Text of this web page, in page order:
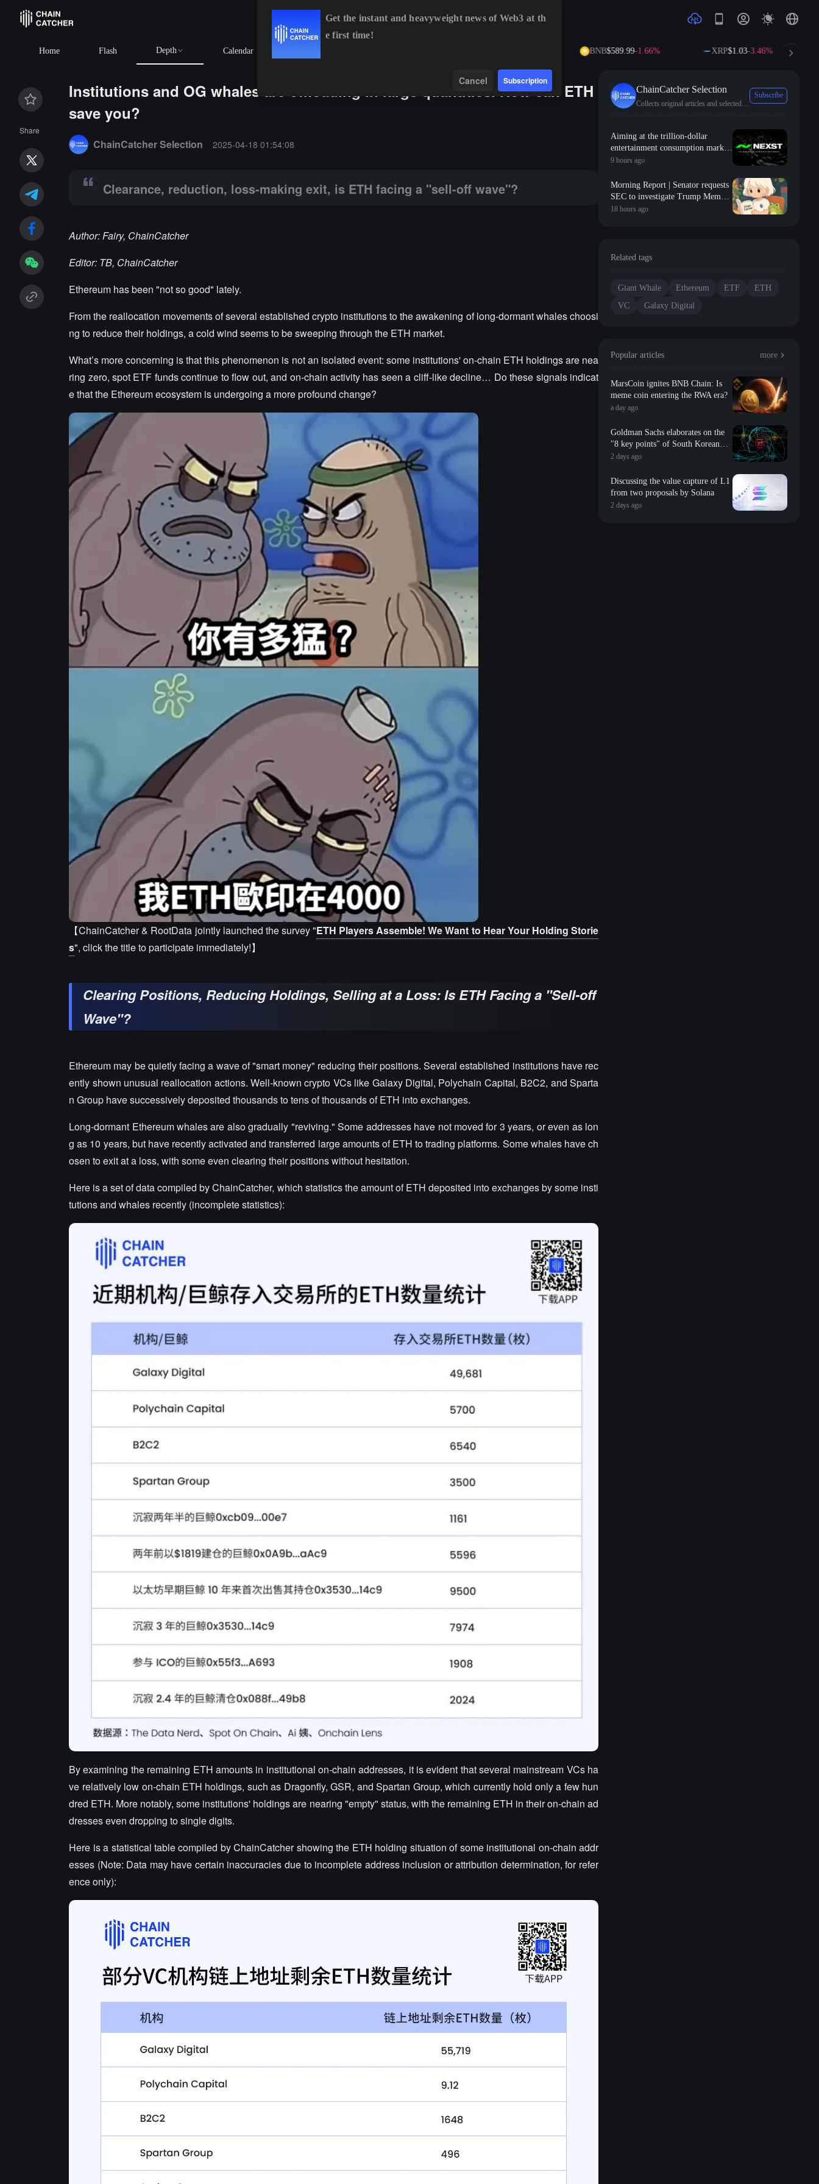
Home Flash Depth Calendar BNB$589.99-1.66% $1.03-3.46%
Share
Institutions and OG whales are offloading in large quantities. How can ETH
save you?
ChainCatcher Selection 2025-04-18 01:54:08
Clearance, reduction, loss-making exit, is ETH facing a "sell-off wave"?
Author: Fairy, ChainCatcher
Editor: TB, ChainCatcher
Ethereum has been "not so good" lately.
From the reallocation movements of several established crypto institutions to the awakening of long-dormant whales choosi
ng to reduce their holdings, a cold wind seems to be sweeping through the ETH market.
What’s more concerning is that this phenomenon is not an isolated event: some institutions' on-chain ETH holdings are nea
ring zero, spot ETF funds continue to flow out, and on-chain activity has seen a cliff-like decline… Do these signals indicat
e that the Ethereum ecosystem is undergoing a more profound change?
【ChainCatcher & RootData jointly launched the survey "ETH Players Assemble! We Want to Hear Your Holding Storie
s", click the title to participate immediately!】
Clearing Positions, Reducing Holdings, Selling at a Loss: Is ETH Facing a "Sell-off
Wave"?
Ethereum may be quietly facing a wave of "smart money" reducing their positions. Several established institutions have rec
ently shown unusual reallocation actions. Well-known crypto VCs like Galaxy Digital, Polychain Capital, B2C2, and Sparta
n Group have successively deposited thousands to tens of thousands of ETH into exchanges.
Long-dormant Ethereum whales are also gradually "reviving." Some addresses have not moved for 3 years, or even as lon
g as 10 years, but have recently activated and transferred large amounts of ETH to trading platforms. Some whales have ch
osen to exit at a loss, with some even clearing their positions without hesitation.
Here is a set of data compiled by ChainCatcher, which statistics the amount of ETH deposited into exchanges by some insti
tutions and whales recently (incomplete statistics):
By examining the remaining ETH amounts in institutional on-chain addresses, it is evident that several mainstream VCs ha
ve relatively low on-chain ETH holdings, such as Dragonfly, GSR, and Spartan Group, which currently hold only a few hun
dred ETH. More notably, some institutions' holdings are nearing "empty" status, with the remaining ETH in their on-chain ad
dresses even dropping to single digits.
Here is a statistical table compiled by ChainCatcher showing the ETH holding situation of some institutional on-chain addr
esses (Note: Data may have certain inaccuracies due to incomplete address inclusion or attribution determination, for refer
ence only):
ChainCatcher Selection
Collects original articles and selected news from ChainCatcher.
Subscribe
Aiming at the trillion-dollar
entertainment consumption market,
NEXST uses "AI + RWA + VR" to
9 hours ago
Morning Report | Senator requests
SEC to investigate Trump Meme
Coin; Robinhood launches $200
18 hours ago
Related tags
Giant Whale Ethereum ETF
ETH
VC
Galaxy Digital
Popular articles more
MarsCoin ignites BNB Chain: Is
meme coin entering the RWA era?
a day ago
Goldman Sachs elaborates on the
"8 key points" of South Korean
storage: valuation, long-term
impact, repurchase, etc
2 days ago
Discussing the value capture of L1
from two proposals by Solana
2 days ago
Get the instant and heavyweight news of Web3 at th
e first time!
Cancel Subscription